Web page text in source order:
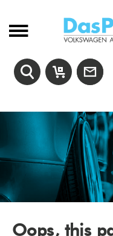
Oops, this